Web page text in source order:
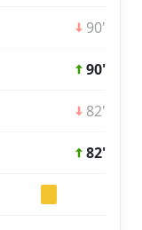
90'
90'
82'
82'